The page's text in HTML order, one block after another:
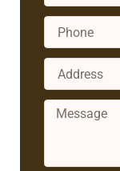
Phone
Address
Message